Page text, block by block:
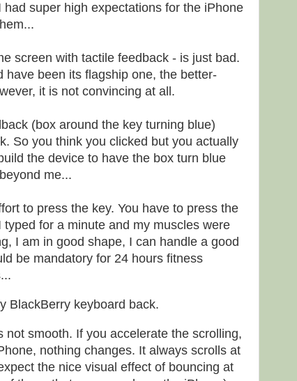
super high expectations for the iPhone
screen with tactile feedback - is just bad.
have been its flagship one, the better-
it is not convincing at all.
(box around the key turning blue)
So you think you clicked but you actually
the device to have the box turn blue
me...
to press the key. You have to press the
for a minute and my muscles were
I am in good shape, I can handle a good
be mandatory for 24 hours fitness
BlackBerry keyboard back.
not smooth. If you accelerate the scrolling,
nothing changes. It always scrolls at
the nice visual effect of bouncing at